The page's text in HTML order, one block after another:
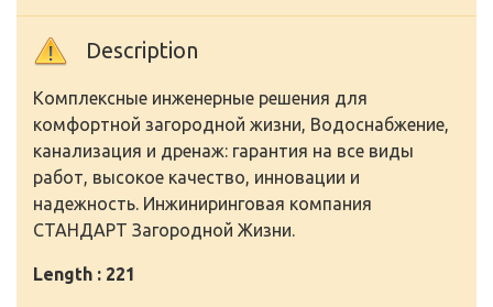
Description
Комплексные инженерные решения для
комфортной загородной жизни, Водоснабжение,
канализация и дренаж: гарантия на все виды
работ, высокое качество, инновации и
надежность. Инжиниринговая компания
СТАНДАРТ Загородной Жизни.
Length : 221